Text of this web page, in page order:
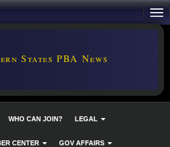
States PBA News
WHO CAN JOIN? LEGAL
CENTER GOV AFFAIRS